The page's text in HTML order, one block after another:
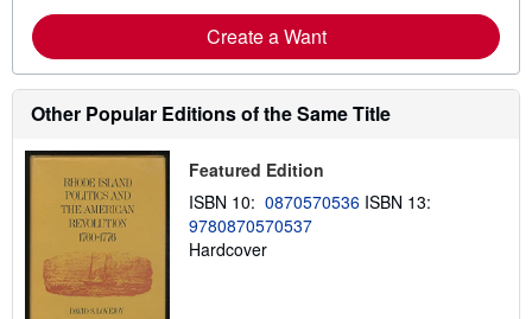
Create a Want
Other Popular Editions of the Same Title
Featured Edition
ISBN 10: 0870570536 ISBN 13:
9780870570537
Hardcover